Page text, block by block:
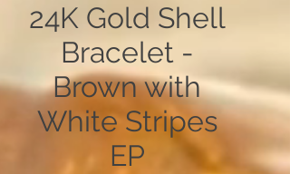
24K Gold Shell
Bracelet -
Brown with
White Stripes
EP